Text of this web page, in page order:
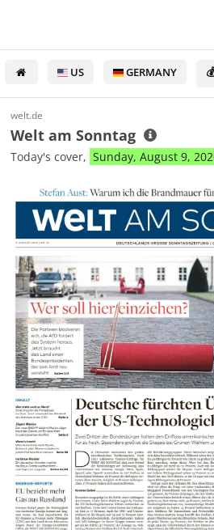
US GERMANY
welt.de
Welt am Sonntag
Today's cover, Sunday, August 9,